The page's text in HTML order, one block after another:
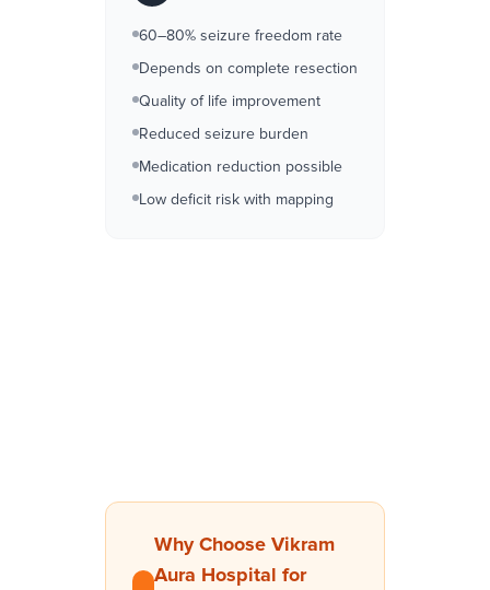
60–80% seizure freedom rate
Depends on complete resection
Quality of life improvement
Reduced seizure burden
Medication reduction possible
Low deficit risk with mapping
Why Choose Vikram
Aura Hospital for